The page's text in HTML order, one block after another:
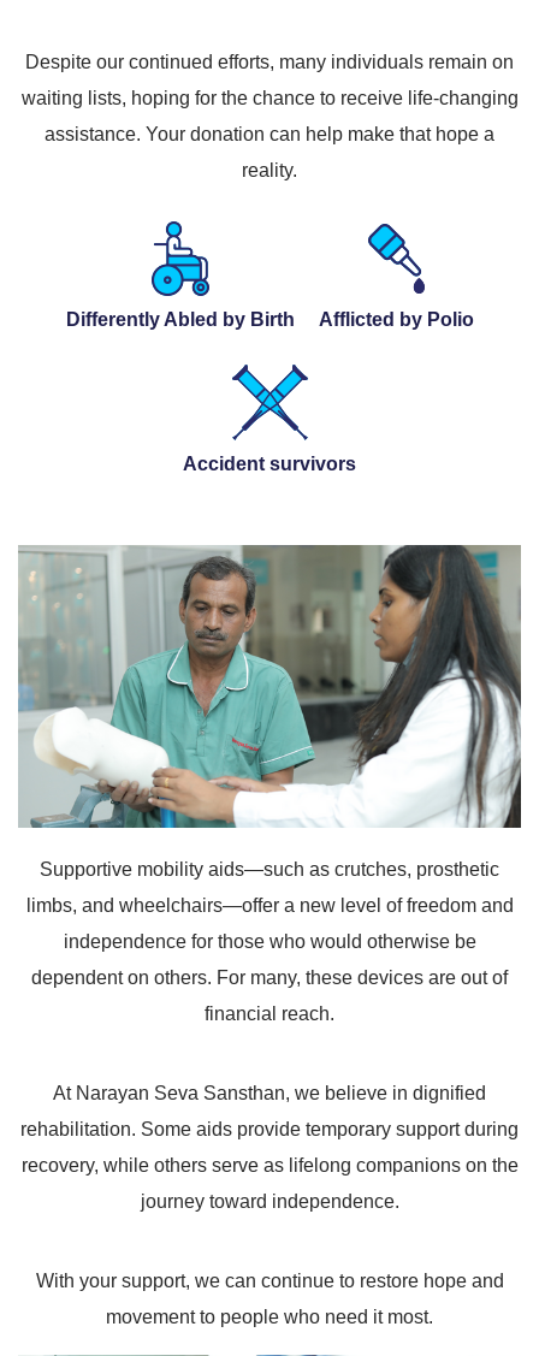
Despite our continued efforts, many individuals remain on
waiting lists, hoping for the chance to receive life-changing
assistance. Your donation can help make that hope a
reality.
Differently Abled by Birth Afflicted by Polio
Accident survivors
Supportive mobility aids—such as crutches, prosthetic
limbs, and wheelchairs—offer a new level of freedom and
independence for those who would otherwise be
dependent on others. For many, these devices are out of
financial reach.
At Narayan Seva Sansthan, we believe in dignified
rehabilitation. Some aids provide temporary support during
recovery, while others serve as lifelong companions on the
journey toward independence.
With your support, we can continue to restore hope and
movement to people who need it most.